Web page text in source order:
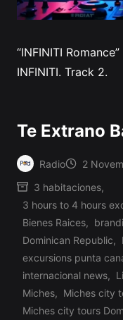
“INFINITI
INFINITI. Track 2.
Te Extrano
Posted
by
Radio 2
Posted
3 habitaciones,
3 hours to 4 hours
Bienes Raices,
Dominican Republic,
excursions punta
internacional news,
Miches, Miches city
Miches city tours